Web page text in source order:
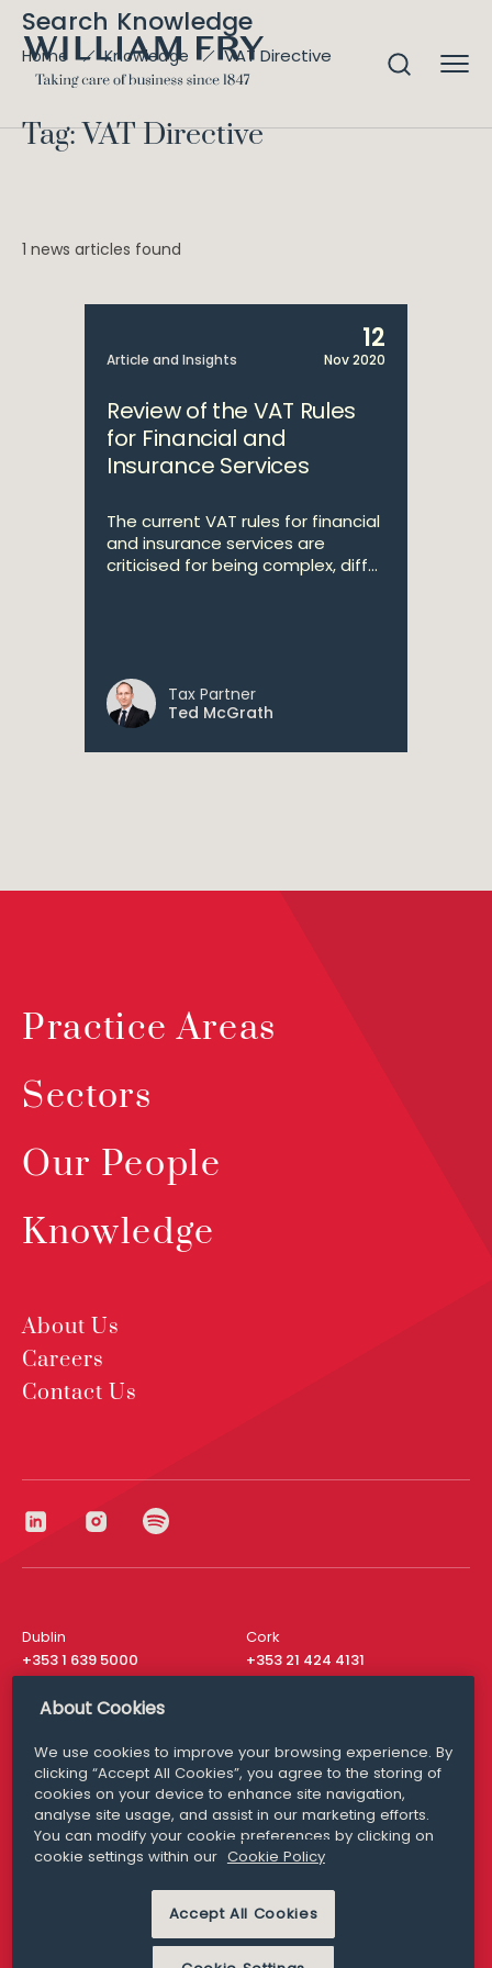
Search Knowledge
Home Knowledge VAT Directive
Tag: VAT Directive
1 news articles found
Article and Insights
12
Nov 2020
Review of the VAT Rules
for Financial and
Insurance Services
The current VAT rules for financial
and insurance services are
criticised for being complex, diff...
Tax Partner
Ted McGrath
Practice Areas
Sectors
Our People
Knowledge
About Us
Careers
Contact Us
Dublin
+353 1 639 5000
Cork
+353 21 424 4131
London
San Francisco
+ 1 415 200 4910
Media Queries
media@williamfry.com
MODERN SLAVERY
PRIVACY STATEMENT
About Cookies
We use cookies to improve your browsing experience. By
clicking “Accept All Cookies”, you agree to the storing of
cookies on your device to enhance site navigation,
analyse site usage, and assist in our marketing efforts.
You can modify your cookie preferences by clicking on
cookie settings within our Cookie Policy
Accept All Cookies